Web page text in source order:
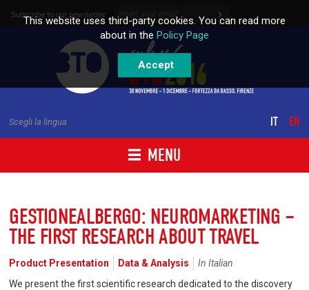
Skip to content
Subscribe to our newsletter
MENU
Scegli la lingua IT EN
GESTIONEALBERGO: NEUROMARKETING –
THE FIRST RESEARCH ABOUT TRAVEL
Product Presentation Data & Analysis
In Italian
We present the first scientific research dedicated to the discovery
This website uses third-party cookies. You can read more
about in the Policy Page
Accept